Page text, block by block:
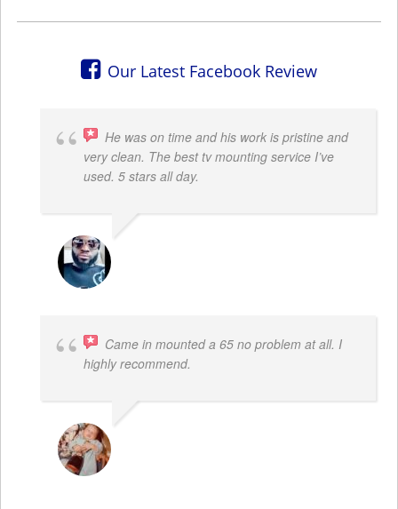
Our Latest Facebook Review
He was on time and his work is pristine and
very clean. The best tv mounting service I’ve
used. 5 stars all day.
Came in mounted a 65 no problem at all. I
highly recommend.